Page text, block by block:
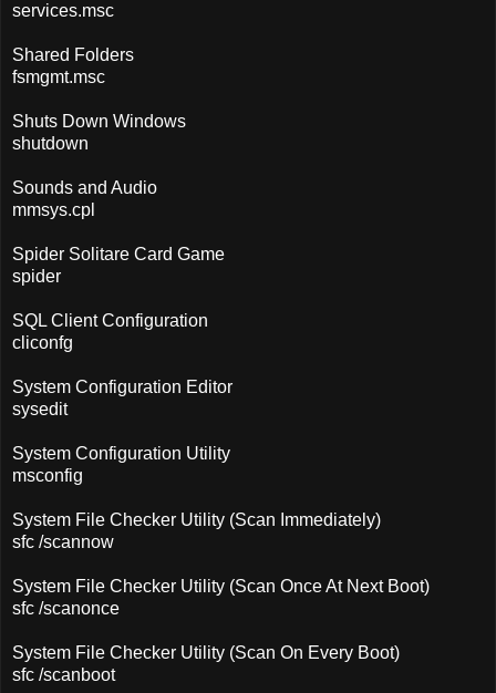
services.msc
Shared Folders
fsmgmt.msc
Shuts Down Windows
shutdown
Sounds and Audio
mmsys.cpl
Spider Solitare Card Game
spider
SQL Client Configuration
cliconfg
System Configuration Editor
sysedit
System Configuration Utility
msconfig
System File Checker Utility (Scan Immediately)
sfc /scannow
System File Checker Utility (Scan Once At Next Boot)
sfc /scanonce
System File Checker Utility (Scan On Every Boot)
sfc /scanboot